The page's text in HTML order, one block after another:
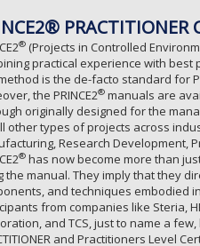
PRACTITIONER
® (Projects in Controlled
practical experience with best
is the de-facto standard for
the PRINCE2® manuals are
originally designed for the
other types of projects across
Research Development,
® has now become more than
the manual. They imply that they
and techniques embodied
from companies like Steria,
and TCS, just to name a
and Practitioners Level